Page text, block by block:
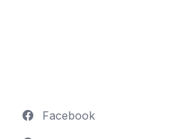
Facebook